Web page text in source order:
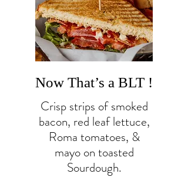
Now That’s a BLT !
Crisp strips of smoked
bacon, red leaf lettuce,
Roma tomatoes, &
mayo on toasted
Sourdough.